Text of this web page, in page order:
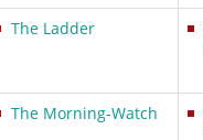
The Ladder
The Morning-Watch